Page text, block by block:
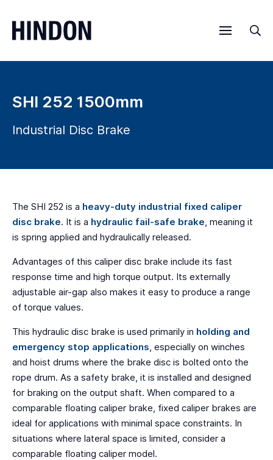
Menu
SHI 252 1500mm
Industrial Disc Brake
The SHI 252 is a heavy-duty industrial fixed caliper
disc brake. It is a hydraulic fail-safe brake, meaning it
is spring applied and hydraulically released.
Advantages of this caliper disc brake include its fast
response time and high torque output. Its externally
adjustable air-gap also makes it easy to produce a range
of torque values.
This hydraulic disc brake is used primarily in holding and
emergency stop applications, especially on winches
and hoist drums where the brake disc is bolted onto the
rope drum. As a safety brake, it is installed and designed
for braking on the output shaft. When compared to a
comparable floating caliper brake, fixed caliper brakes are
ideal for applications with minimal space constraints. In
situations where lateral space is limited, consider a
comparable floating caliper model.